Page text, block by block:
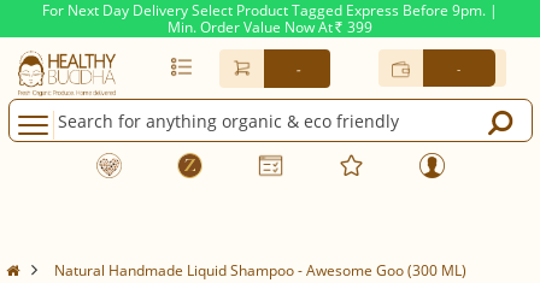
For Next Day Delivery Select Product Tagged Express Before 9pm. |
Min. Order Value Now At Rs. 399
- -
Natural Handmade Liquid Shampoo - Awesome Goo (300 ML)